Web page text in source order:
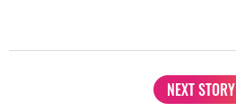
NEXT STORY